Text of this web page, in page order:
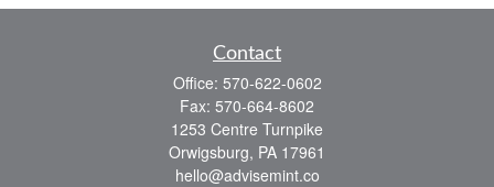
Contact
Office: 570-622-0602
Fax: 570-664-8602
1253 Centre Turnpike
Orwigsburg, PA 17961
hello@advisemint.co